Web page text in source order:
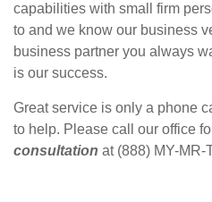
capabilities with small firm
to and we know our business
business partner you always
is our success.
Great service is only a phone
to help. Please call our office
consultation at (888) MY-MR-